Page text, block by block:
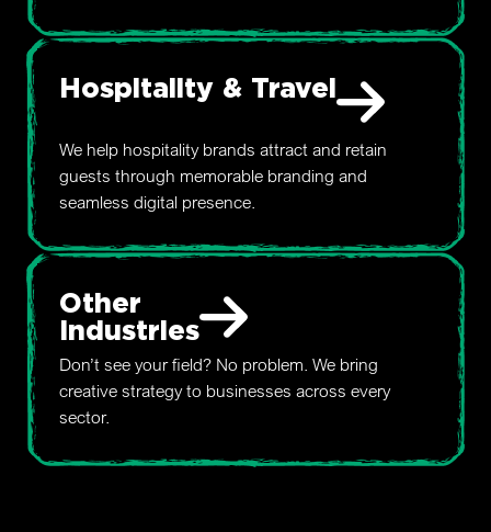
Hospitality & Travel
We help hospitality brands attract and retain
guests through memorable branding and
seamless digital presence.
Other
Industries
Don’t see your field? No problem. We bring
creative strategy to businesses across every
sector.